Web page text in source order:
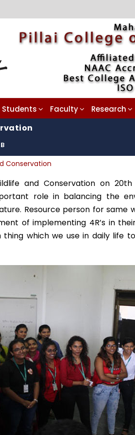
Students Faculty Research
Conservation
and Conservation on 20th
role in balancing the
Resource person for same
of implementing 4R’s in their
thing which we use in daily life